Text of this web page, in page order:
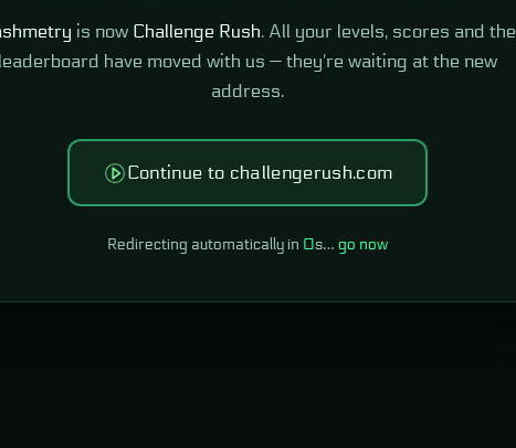
is now Challenge Rush. All your levels, scores and the
have moved with us — they're waiting at the new
address.
Continue to challengerush.com
Redirecting automatically in 0s… go now